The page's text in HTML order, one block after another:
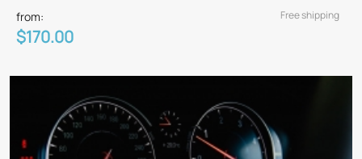
from:
$170.00
Free shipping